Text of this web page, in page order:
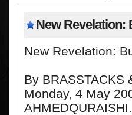
New
New Revelation:
By BRASSTACKS
Monday, 4 May